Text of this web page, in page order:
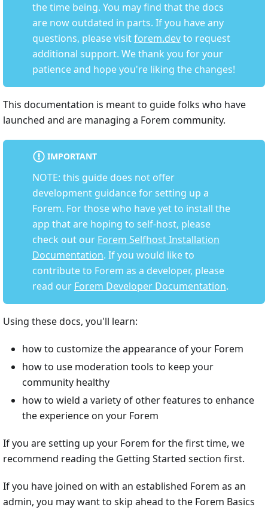
the time being. You may find that the docs
are now outdated in parts. If you have any
questions, please visitforem.devto request
additional support. We thank you for your
patience and hope you're liking the changes!
This documentation is meant to guide folks who have
launched and are managing a Forem community.
IMPORTANT
NOTE: this guide does not offer
development guidance for setting up a
Forem. For those who have yet to install the
app that are hoping to self-host, please
check out our Forem Selfhost Installation
Documentation. If you would like to
contribute to Forem as a developer, please
read our Forem Developer Documentation.
Using these docs, you'll learn:
how to customize the appearance of your Forem
how to use moderation tools to keep your
community healthy
how to wield a variety of other features to enhance
the experience on your Forem
If you are setting up your Forem for the first time, we
recommend reading the Getting Started section first.
If you have joined on with an established Forem as an
admin, you may want to skip ahead to the Forem Basics